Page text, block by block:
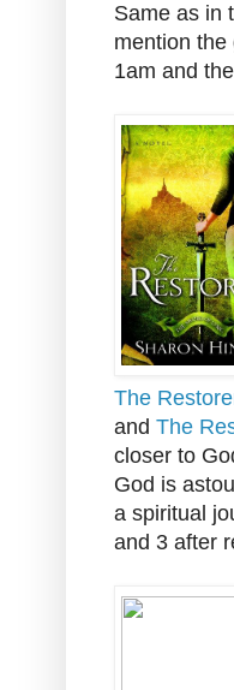
Same as in
mention
1am and
The
and The
closer to
God is
a spiritual
and 3 after